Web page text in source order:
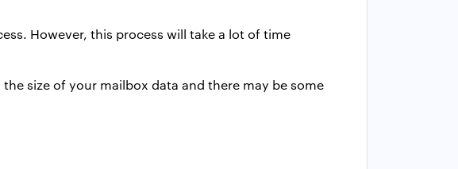
However, this process will take a lot of time
size of your mailbox data and there may be some